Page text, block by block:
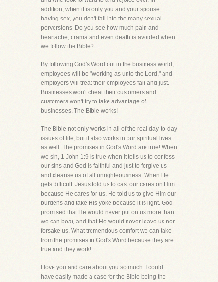
addition, when it is only you and your spouse
having sex, you don't fall into the many sexual
perversions. Do you see how much pain and
heartache, drama and even death is avoided when
we follow the Bible?
By following God's Word out in the business world,
employees will be "working as unto the Lord," and
employers will treat their employees fair and just.
Businesses won't cheat their customers and
customers won't try to take advantage of
businesses. The Bible works!
The Bible not only works in all of the real day-to-day
issues of life, but it also works in our spiritual lives
as well. The promises in God's Word are true! When
we sin, 1 John 1:9 is true when it tells us to confess
our sins and God is faithful and just to forgive us
and cleanse us of all unrighteousness. When life
gets difficult, Jesus told us to cast our cares on Him
because He cares for us. He told us to give Him our
burdens and take His yoke because it is light. God
promised that He would never put on us more than
we can bear, and that He would never leave us nor
forsake us. What tremendous comfort we can take
from the promises in God's Word because they are
true and they work!
I love you and care about you so much. I could
have easily made a case for the Bible being the